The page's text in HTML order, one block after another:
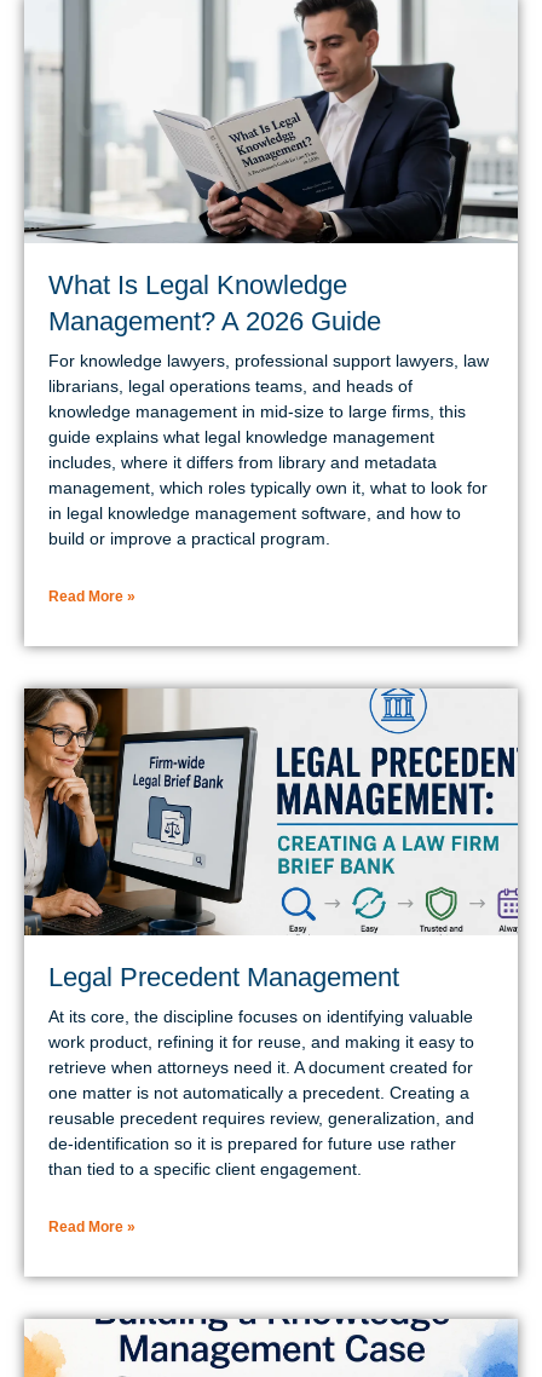
What Is Legal Knowledge
Management? A 2026 Guide
For knowledge lawyers, professional support lawyers, law
librarians, legal operations teams, and heads of
knowledge management in mid-size to large firms, this
guide explains what legal knowledge management
includes, where it differs from library and metadata
management, which roles typically own it, what to look for
in legal knowledge management software, and how to
build or improve a practical program.
Read More »
Legal Precedent Management
At its core, the discipline focuses on identifying valuable
work product, refining it for reuse, and making it easy to
retrieve when attorneys need it. A document created for
one matter is not automatically a precedent. Creating a
reusable precedent requires review, generalization, and
de-identification so it is prepared for future use rather
than tied to a specific client engagement.
Read More »